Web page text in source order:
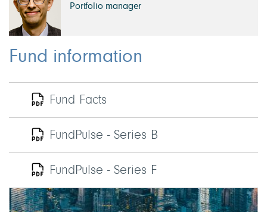
Portfolio manager
Fund information
Fund Facts
FundPulse - Series B
FundPulse - Series F